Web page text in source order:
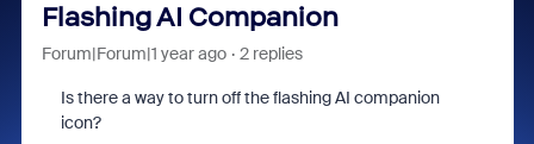
Flashing AI Companion
Forum|Forum|1 year ago 2 replies
Is there a way to turn off the flashing AI companion
icon?